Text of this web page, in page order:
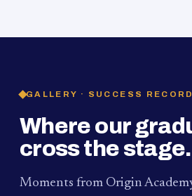
GALLERY · SUCCESS RECORD
Where our
cross the stage.
Moments from Origin